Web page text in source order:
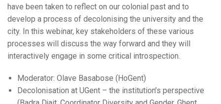
have been taken to reflect on our colonial past and to
develop a process of decolonising the university and the
city. In this webinar, key stakeholders of these various
processes will discuss the way forward and they will
interactively engage in some critical introspection.
Moderator: Olave Basabose (HoGent)
Decolonisation at UGent – the institution’s perspective